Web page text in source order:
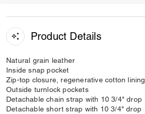
Product Details
Natural grain leather
Inside snap pocket
Zip-top closure, regenerative cotton lining
Outside turnlock pockets
Detachable chain strap with 10 3/4" drop
Detachable short strap with 10 3/4" drop